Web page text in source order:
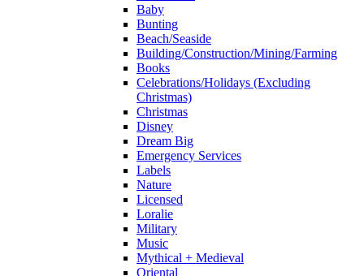
Baby
Bunting
Beach/Seaside
Building/Construction/Mining/Farming
Books
Celebrations/Holidays (Excluding
Christmas)
Christmas
Disney
Dream Big
Emergency Services
Labels
Nature
Licensed
Loralie
Military
Music
Mythical + Medieval
Oriental